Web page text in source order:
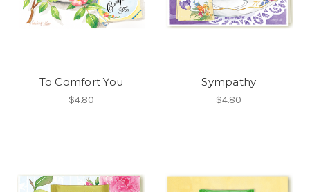
To Comfort You
$4.80
Sympathy
$4.80